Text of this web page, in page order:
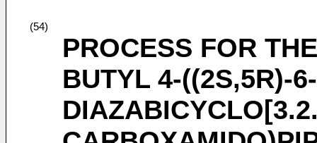
(54)
PROCESS FOR
BUTYL 4-((2S,5R)-